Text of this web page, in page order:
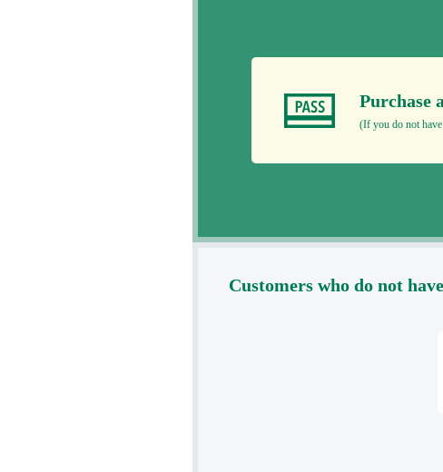
Purchase
(If you do not have
Customers who do not